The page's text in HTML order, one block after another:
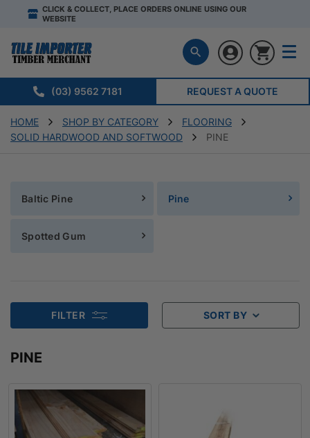
CLICK & COLLECT, PLACE ORDERS ONLINE USING OUR
WEBSITE
(03) 9562 7181 REQUEST A QUOTE
HOME SHOP BY CATEGORY
FLOORING
SOLID HARDWOOD AND SOFTWOOD
PINE
Baltic Pine Pine
Spotted Gum
FILTER SORT BY
PINE